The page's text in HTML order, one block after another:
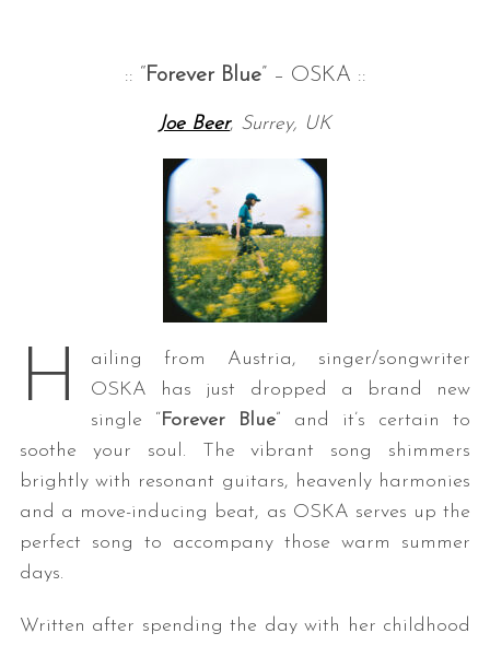
:: “Forever Blue” – OSKA ::
Joe Beer, Surrey, UK
H
ailing from Austria, singer/songwriter
OSKA has just dropped a brand new
single “Forever Blue” and it’s certain to
soothe your soul. The vibrant song shimmers
brightly with resonant guitars, heavenly harmonies
and a move-inducing beat, as OSKA serves up the
perfect song to accompany those warm summer
days.
Written after spending the day with her childhood